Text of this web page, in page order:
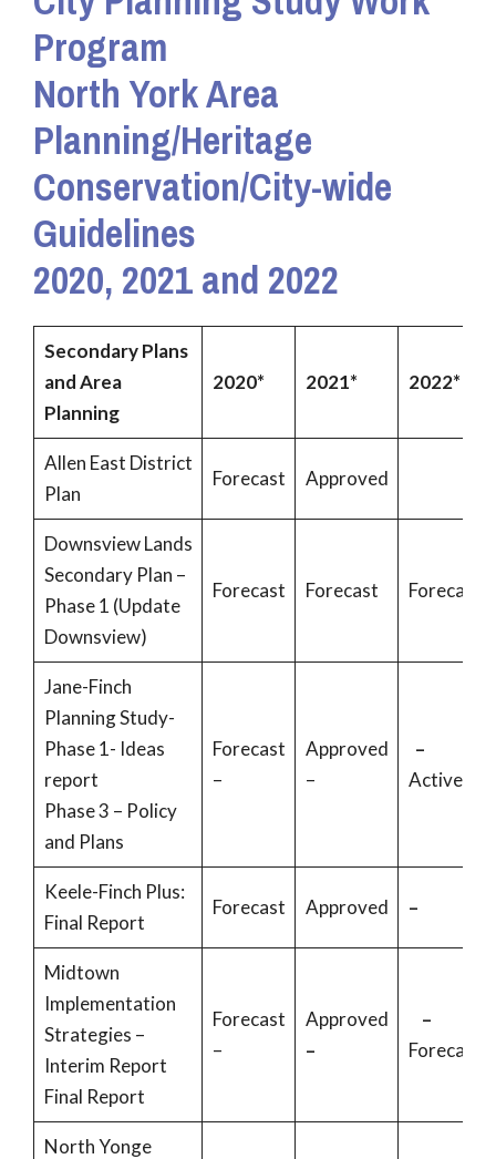
Program
North YorkArea
Planning/Heritage
Conservation/City-wide
Guidelines
2020, 2021 and 2022
Secondary Plans
and Area
Planning
2020* 2021* 2022*
Allen East District
Plan
Forecast Approved
Downsview Lands
Secondary Plan –
Phase 1 (Update
Downsview)
Forecast Forecast Forecast
Jane-Finch
Planning Study-
Phase 1- Ideas
report
Phase 3 – Policy
and Plans
Forecast
–
Approved
–
–
Active
Keele-Finch Plus:
Final Report
Forecast Approved –
Midtown
Implementation
Strategies –
Interim Report
Final Report
Forecast
–
Approved
–
–
Forecast
North Yonge